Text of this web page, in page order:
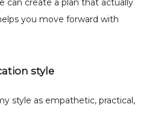
can create a plan that actually
you move forward with
style
style as empathetic, practical,